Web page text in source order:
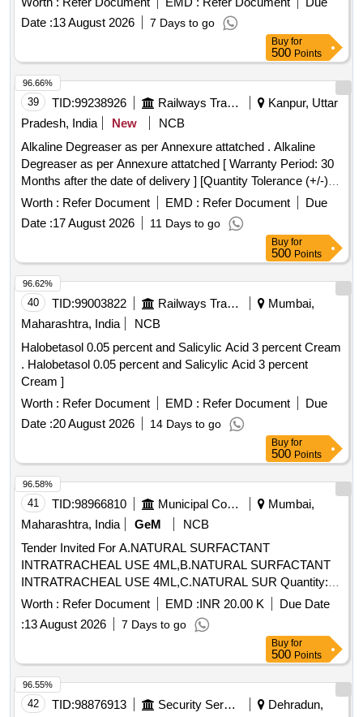
Date :13 August 2026 7 Days to go
Buy for
500 Points
39 TID:99238926 Railways Transport Services
Kanpur, Uttar
Pradesh, India
New
NCB
Alkaline Degreaser as per Annexure attatched . Alkaline
Degreaser as per Annexure attatched [ Warranty Period: 30
Months after the date of delivery ] [Quantity Tolerance (+/-): 5
%age , Item Category : Normal , Total PO value variation
Permitted: Max 8 lacs ] ]
Worth : Refer Document EMD : Refer Document
Due
Date :17 August 2026 11 Days to go
96.66%
Buy for
500 Points
40 TID:99003822 Railways Transport Services
Mumbai,
Maharashtra, India
NCB
Halobetasol 0.05 percent and Salicylic Acid 3 percent Cream
. Halobetasol 0.05 percent and Salicylic Acid 3 percent
Cream ]
Worth : Refer Document EMD : Refer Document
Due
Date :20 August 2026 14 Days to go
96.62%
Buy for
500 Points
41 TID:98966810 Municipal Corporations
Mumbai,
Maharashtra, India
GeM
NCB
Tender Invited For A.NATURAL SURFACTANT
INTRATRACHEAL USE 4ML,B.NATURAL SURFACTANT
INTRATRACHEAL USE 4ML,C.NATURAL SUR Quantity:
145
Worth : Refer Document EMD :INR 20.00 K
Due Date
:13 August 2026 7 Days to go
96.58%
Buy for
500 Points
42 TID:98876913 Security Services
Dehradun,
96.55%